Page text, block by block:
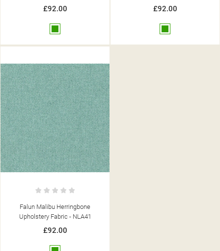
£92.00 £92.00
Falun Malibu Herringbone
Upholstery Fabric - NLA41
£92.00